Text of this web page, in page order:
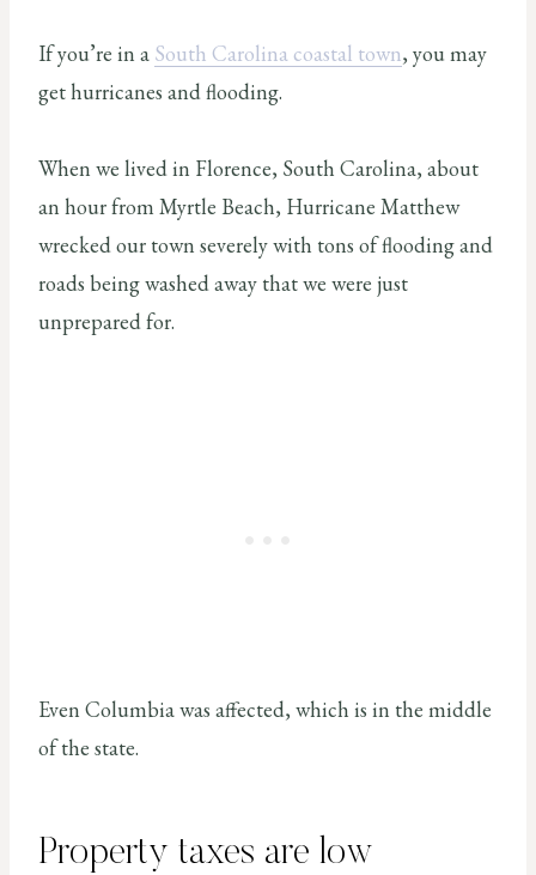
If you’re in a South Carolina coastal town, you may
get hurricanes and flooding.
When we lived in Florence, South Carolina, about
an hour from Myrtle Beach, Hurricane Matthew
wrecked our town severely with tons of flooding and
roads being washed away that we were just
unprepared for.
Even Columbia was affected, which is in the middle
of the state.
Property taxes are low